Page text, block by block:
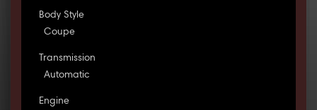
Body Style
Coupe
Transmission
Automatic
Engine